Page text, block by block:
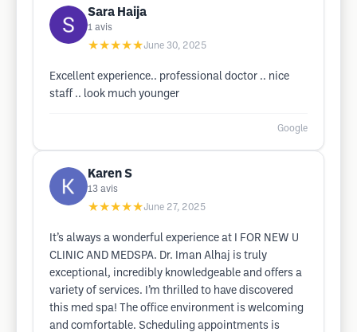
Sara Haija
1 avis
★★★★★June 30, 2025
Excellent experience.. professional doctor .. nice
staff .. look much younger
Google
Karen S
13 avis
★★★★★June 27, 2025
It’s always a wonderful experience at I FOR NEW U
CLINIC AND MEDSPA. Dr. Iman Alhaj is truly
exceptional, incredibly knowledgeable and offers a
variety of services. I’m thrilled to have discovered
this med spa! The office environment is welcoming
and comfortable. Scheduling appointments is